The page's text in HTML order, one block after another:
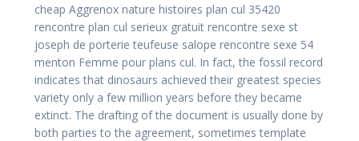
cheap Aggrenox nature histoires plan cul 35420
rencontre plan cul serieux gratuit rencontre sexe st
joseph de porterie teufeuse salope rencontre sexe 54
menton Femme pour plans cul. In fact, the fossil record
indicates that dinosaurs achieved their greatest species
variety only a few million years before they became
extinct. The drafting of the document is usually done by
both parties to the agreement, sometimes template